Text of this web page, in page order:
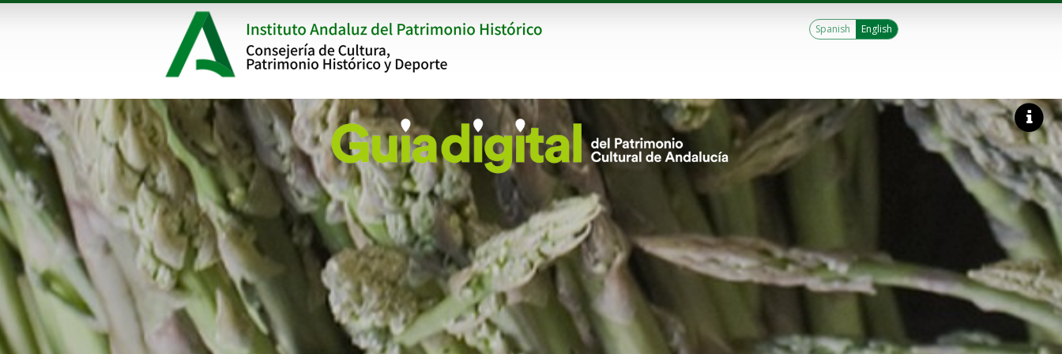
Spanish English